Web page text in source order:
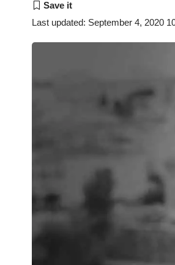
Last updated: September 4, 2020